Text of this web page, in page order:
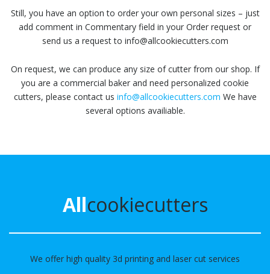
Still, you have an option to order your own personal sizes – just
add comment in Commentary field in your Order request or
send us a request to info@allcookiecutters.com
On request, we can produce any size of cutter from our shop. If
you are a commercial baker and need personalized cookie
cutters, please contact us info@allcookiecutters.com We have
several options availiable.
Allcookiecutters
We offer high quality 3d printing and laser cut services